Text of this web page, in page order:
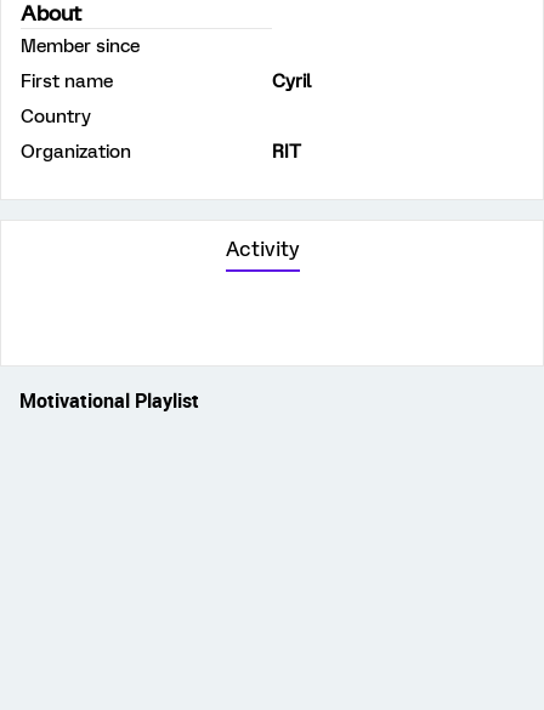
About
Member since
First name
Cyril
Country
Organization
RIT
Activity
Motivational Playlist